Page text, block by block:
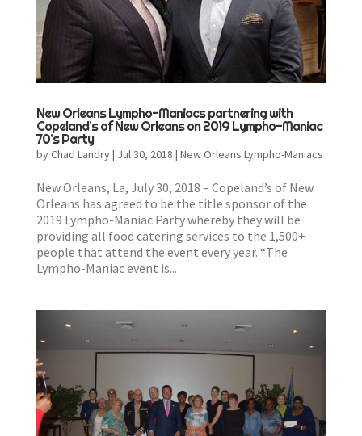
New Orleans Lympho-Maniacs partnering with
Copeland’s of New Orleans on 2019 Lympho-Maniac
70’s Party
byChad Landry| Jul 30, 2018 | New Orleans Lympho-Maniacs
New Orleans, La, July 30, 2018 – Copeland’s of New
Orleans has agreed to be the title sponsor of the
2019 Lympho-Maniac Party whereby they will be
providing all food catering services to the 1,500+
people that attend the event every year. “The
Lympho-Maniac event is...